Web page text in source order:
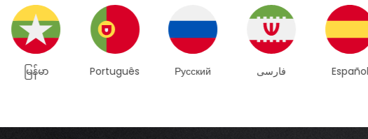
Português Русский فارسی Español ไทย